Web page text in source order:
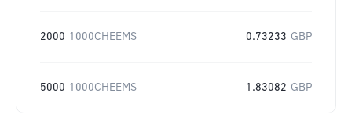
2000 1000CHEEMS 0.73233 GBP
5000 1000CHEEMS 1.83082 GBP